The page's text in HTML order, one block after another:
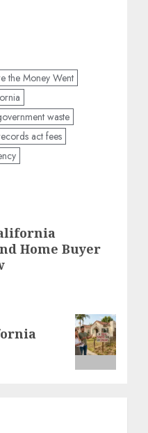
the Money Went
waste
act fees
Home Buyer